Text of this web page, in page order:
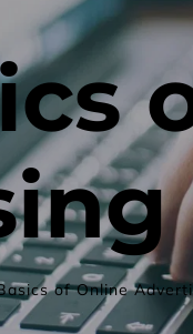
of Online